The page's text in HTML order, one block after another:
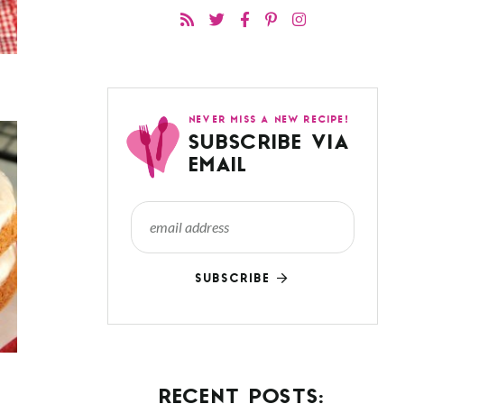
NEVER MISS A NEW RECIPE!
SUBSCRIBE VIA
EMAIL
SUBSCRIBE
RECENT POSTS: